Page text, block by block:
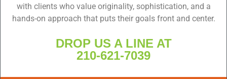
with clients who value originality, sophistication, and a
hands-on approach that puts their goals front and center.
DROP US A LINE AT
210-621-7039